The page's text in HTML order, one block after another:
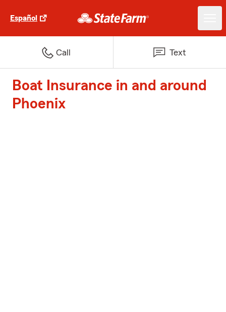
Español
Call Text
Boat Insurance in and around
Phoenix